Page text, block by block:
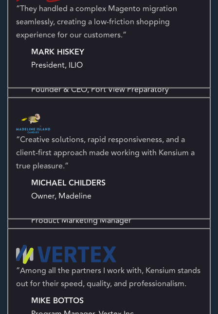
business operations, providing a complete end-to-end
solution.
“Kensium helped reignite our social presence with
authentic, organic growth aligned to our mission.”
EDWARD S. MIGUEL
“Dedicated, organized, and mindful of budgets—
Kensium brings the in-house expertise every
marketing team needs.”
CORRIE HARTLINE
Thank God we have Kensium! John Feldman and I
have had many conversations and you guys are
professional and the knowledge you have exhibited
“They handled a complex Magento migration
seamlessly, creating a low-friction shopping
MARK HISKEY
“Creative solutions, rapid responsiveness, and a
client-first approach made working with Kensium a
MICHAEL CHILDERS
“Among all the partners I work with, Kensium stands
MIKE BOTTOS